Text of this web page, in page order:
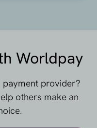
Worldpay
payment provider?
others make an